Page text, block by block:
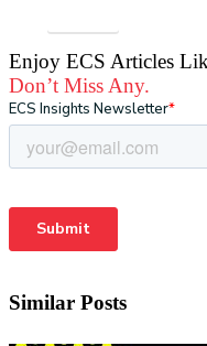
Enjoy ECS Articles
Don’t Miss Any.
Similar Posts